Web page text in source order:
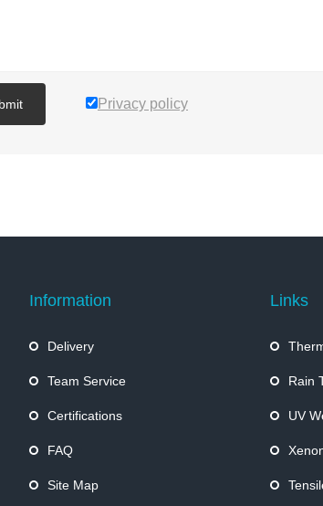
Privacy policy
Information
Delivery
Team Service
Certifications
FAQ
Site Map
Links
Rain
UV